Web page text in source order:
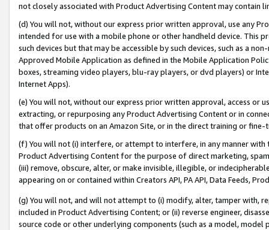
not closely associated with Product Advertising Content may contain
(d) You will not, without our express prior written approval, use any
intended for use with a mobile phone or other handheld device. This
such devices but that may be accessible by such devices, such as a
Approved Mobile Application as defined in the Mobile Application
boxes, streaming video players, blu-ray players, or dvd players) or
Internet Apps).
(e) You will not, without our express prior written approval, access or
extracting, or repurposing any Product Advertising Content or in
that offer products on an Amazon Site, or in the direct training or
(f) You will not (i) interfere, or attempt to interfere, in any manner
Product Advertising Content for the purpose of direct marketing,
(iii) remove, obscure, alter, or make invisible, illegible, or
appearing on or contained within Creators API, PA API, Data Feeds,
(g) You will not, and will not attempt to (i) modify, alter, tamper with,
included in Product Advertising Content; or (ii) reverse engineer,
source code or other underlying components (such as a model,